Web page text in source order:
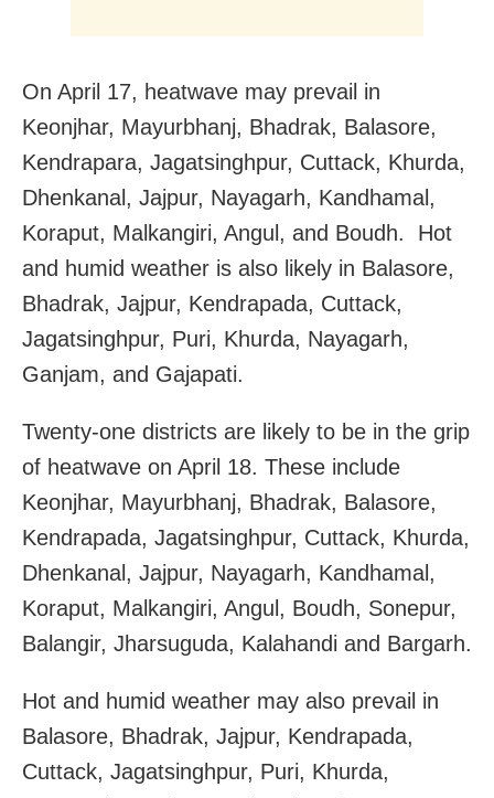
On April 17, heatwave may prevail in
Keonjhar, Mayurbhanj, Bhadrak, Balasore,
Kendrapara, Jagatsinghpur, Cuttack, Khurda,
Dhenkanal, Jajpur, Nayagarh, Kandhamal,
Koraput, Malkangiri, Angul, and Boudh. Hot
and humid weather is also likely in Balasore,
Bhadrak, Jajpur, Kendrapada, Cuttack,
Jagatsinghpur, Puri, Khurda, Nayagarh,
Ganjam, and Gajapati.
Twenty-one districts are likely to be in the grip
of heatwave on April 18. These include
Keonjhar, Mayurbhanj, Bhadrak, Balasore,
Kendrapada, Jagatsinghpur, Cuttack, Khurda,
Dhenkanal, Jajpur, Nayagarh, Kandhamal,
Koraput, Malkangiri, Angul, Boudh, Sonepur,
Balangir, Jharsuguda, Kalahandi and Bargarh.
Hot and humid weather may also prevail in
Balasore, Bhadrak, Jajpur, Kendrapada,
Cuttack, Jagatsinghpur, Puri, Khurda,